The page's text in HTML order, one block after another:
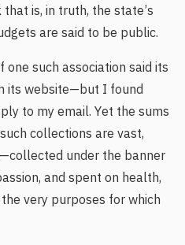
is, in truth, the state’s
are said to be public.
such association said its
its website—but I found
to my email. Yet the sums
collections are vast,
under the banner
and spent on health,
very purposes for which